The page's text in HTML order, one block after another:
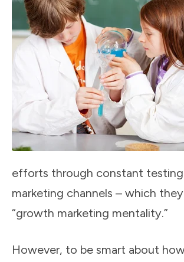
efforts through constant testing
marketing channels – which
“growth marketing mentality.”
However, to be smart about